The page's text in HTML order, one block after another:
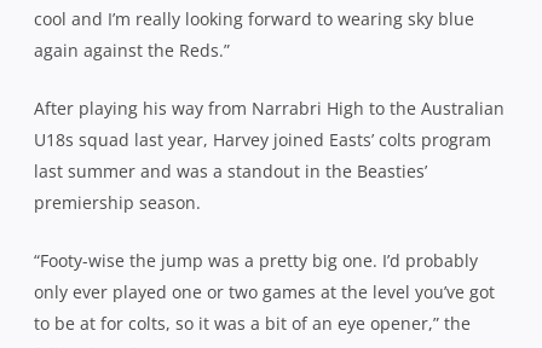
cool and I’m really looking forward to wearing sky blue
again against the Reds.”
After playing his way from Narrabri High to the Australian
U18s squad last year, Harvey joined Easts’ colts program
last summer and was a standout in the Beasties’
premiership season.
“Footy-wise the jump was a pretty big one. I’d probably
only ever played one or two games at the level you’ve got
to be at for colts, so it was a bit of an eye opener,” the